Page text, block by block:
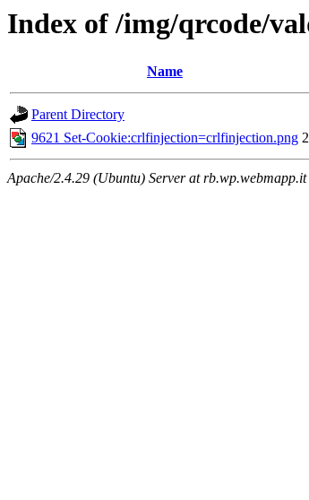
Index of /img/qrcode/
Name
Parent Directory
9621 Set-Cookie:crlfinjection=crlfinjection.png
Apache/2.4.29 (Ubuntu) Server at